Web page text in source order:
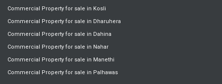
Commercial Property for sale in Kosli
Commercial Property for sale in Dharuhera
Commercial Property for sale in Dahina
Commercial Property for sale in Nahar
Commercial Property for sale in Manethi
Commercial Property for sale in Palhawas